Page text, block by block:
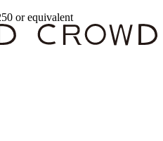
or equivalent